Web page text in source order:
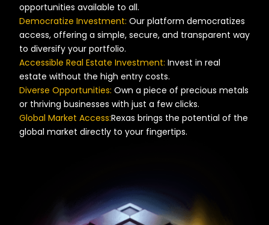
opportunities available to all.
Democratize Investment: Our platform democratizes
access, offering a simple, secure, and transparent way
to diversify your portfolio.
Accessible Real Estate Investment: Invest in real
estate without the high entry costs.
Diverse Opportunities: Own a piece of precious metals
or thriving businesses with just a few clicks.
Global Market Access:Rexas brings the potential of the
global market directly to your fingertips.